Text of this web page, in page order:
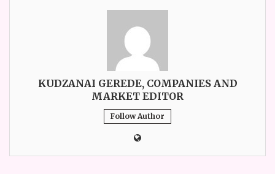
KUDZANAI GEREDE, COMPANIES AND
MARKET EDITOR
Follow Author